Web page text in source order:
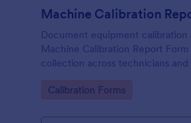
Machine Calibration
Document equipment
Machine Calibration Report
collection across technicians and
reviews and follow-ups.
Go to Category:
Calibration Forms